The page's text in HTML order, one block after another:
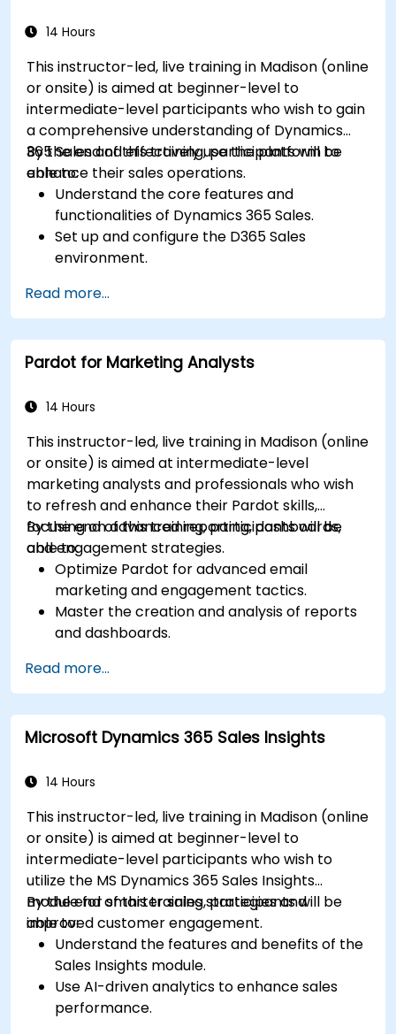
growth.
14 Hours
This instructor-led, live training in Madison (online
or onsite) is aimed at beginner-level to
intermediate-level participants who wish to gain
a comprehensive understanding of Dynamics
365 Sales and effectively use the platform to
enhance their sales operations.
By the end of this training, participants will be
able to:
Understand the core features and
functionalities of Dynamics 365 Sales.
Set up and configure the D365 Sales
environment.
processes using D365 Sales.
Utilize data and analytics to drive sales
decisions.
Integrate Dynamics 365 Sales with other
Read more...
Pardot for Marketing Analysts
14 Hours
This instructor-led, live training in Madison (online
or onsite) is aimed at intermediate-level
marketing analysts and professionals who wish
to refresh and enhance their Pardot skills,
focusing on advanced reporting, dashboards,
and engagement strategies.
By the end of this training, participants will be
able to:
Optimize Pardot for advanced email
marketing and engagement tactics.
Master the creation and analysis of reports
and dashboards.
and engagement programs.
Leverage Pardot’s dynamic content and
custom redirects for better campaign
performance.
Read more...
Microsoft Dynamics 365 Sales Insights
14 Hours
This instructor-led, live training in Madison (online
or onsite) is aimed at beginner-level to
intermediate-level participants who wish to
utilize the MS Dynamics 365 Sales Insights
module for smarter sales strategies and
improved customer engagement.
By the end of this training, participants will be
able to:
Understand the features and benefits of the
Sales Insights module.
Use AI-driven analytics to enhance sales
performance.